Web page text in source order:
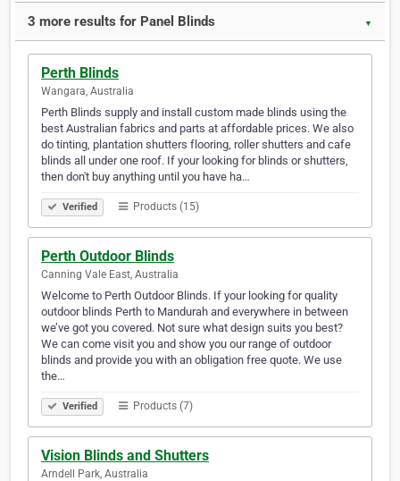
3 more results for Panel Blinds ▼
Perth Blinds
Wangara, Australia
Perth Blinds supply and install custom made blinds using the
best Australian fabrics and parts at affordable prices. We also
do tinting, plantation shutters flooring, roller shutters and cafe
blinds all under one roof. If your looking for blinds or shutters,
then don't buy anything until you have ha…
Verified Products (15)
Perth Outdoor Blinds
Canning Vale East, Australia
Welcome to Perth Outdoor Blinds. If your looking for quality
outdoor blinds Perth to Mandurah and everywhere in between
we’ve got you covered. Not sure what design suits you best?
We can come visit you and show you our range of outdoor
blinds and provide you with an obligation free quote. We use
the…
Verified Products (7)
Vision Blinds and Shutters
Arndell Park, Australia